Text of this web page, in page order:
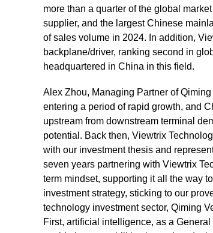
more than a quarter of the global
supplier, and the largest Chinese
of sales volume in 2024. In addition,
backplane/driver, ranking second in
headquartered in China in this field.
Alex Zhou, Managing Partner of
entering a period of rapid growth, and
upstream from downstream terminal
potential. Back then, Viewtrix
with our investment thesis and
seven years partnering with Viewtrix
term mindset, supporting it all the way
investment strategy, sticking to our
technology investment sector, Qiming
First, artificial intelligence, as a